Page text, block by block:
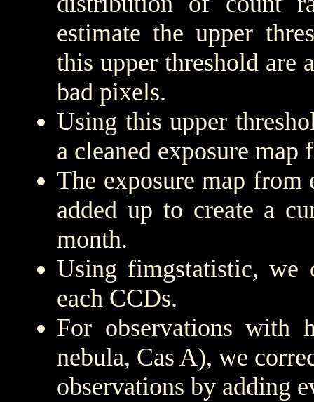
estimate the upper
this upper threshold are
bad pixels.
Using this upper
a cleaned exposure map
The exposure map from
added up to create a
month.
Using fimgstatistic, we
each CCDs.
For observations with
nebula, Cas A), we
observations by adding